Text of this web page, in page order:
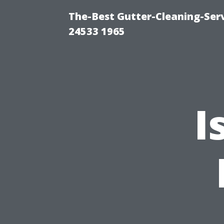
The-Best Gutter-Cleaning-
24533 1965